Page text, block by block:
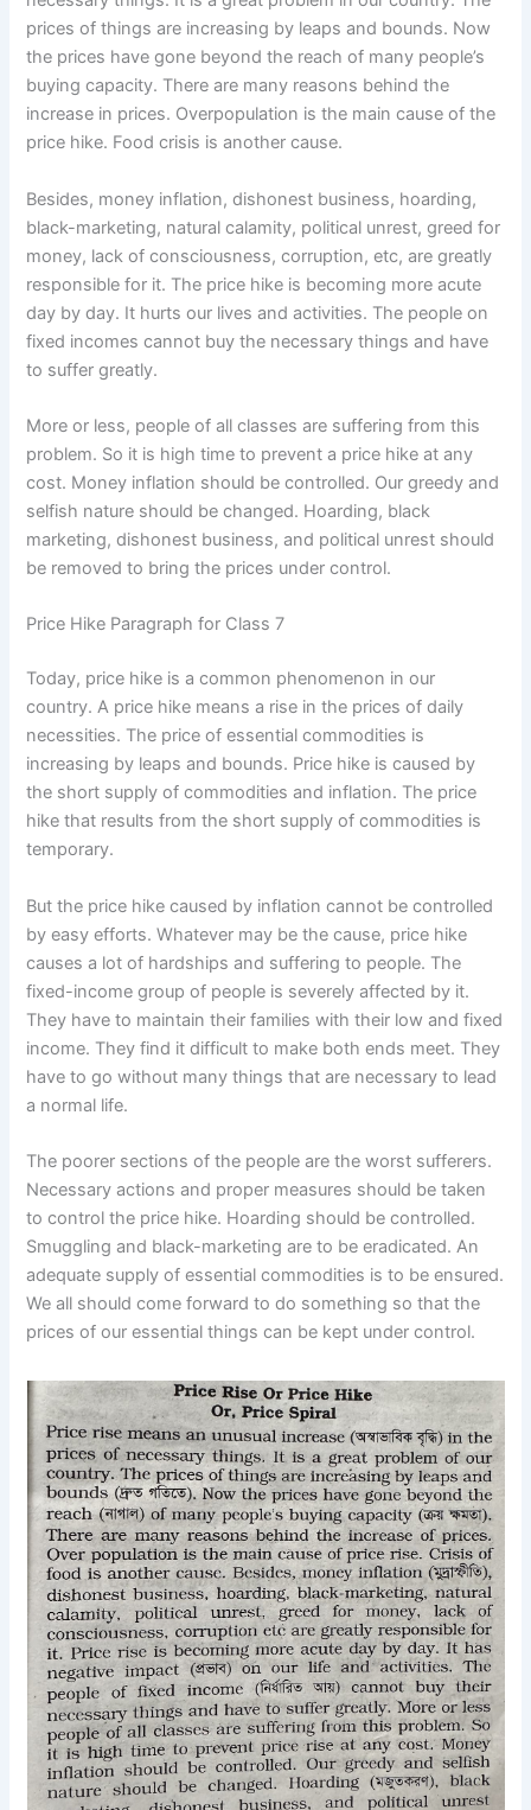
prices of things are increasing by leaps and bounds. Now
the prices have gone beyond the reach of many people’s
buying capacity. There are many reasons behind the
increase in prices. Overpopulation is the main cause of the
price hike. Food crisis is another cause.
Besides, money inflation, dishonest business, hoarding,
black-marketing, natural calamity, political unrest, greed for
money, lack of consciousness, corruption, etc, are greatly
responsible for it. The price hike is becoming more acute
day by day. It hurts our lives and activities. The people on
fixed incomes cannot buy the necessary things and have
to suffer greatly.
More or less, people of all classes are suffering from this
problem. So it is high time to prevent a price hike at any
cost. Money inflation should be controlled. Our greedy and
selfish nature should be changed. Hoarding, black
marketing, dishonest business, and political unrest should
be removed to bring the prices under control.
Price Hike Paragraph for Class 7
Today, price hike is a common phenomenon in our
country. A price hike means a rise in the prices of daily
necessities. The price of essential commodities is
increasing by leaps and bounds. Price hike is caused by
the short supply of commodities and inflation. The price
hike that results from the short supply of commodities is
temporary.
But the price hike caused by inflation cannot be controlled
by easy efforts. Whatever may be the cause, price hike
causes a lot of hardships and suffering to people. The
fixed-income group of people is severely affected by it.
They have to maintain their families with their low and fixed
income. They find it difficult to make both ends meet. They
have to go without many things that are necessary to lead
a normal life.
The poorer sections of the people are the worst sufferers.
Necessary actions and proper measures should be taken
to control the price hike. Hoarding should be controlled.
Smuggling and black-marketing are to be eradicated. An
adequate supply of essential commodities is to be ensured.
We all should come forward to do something so that the
prices of our essential things can be kept under control.